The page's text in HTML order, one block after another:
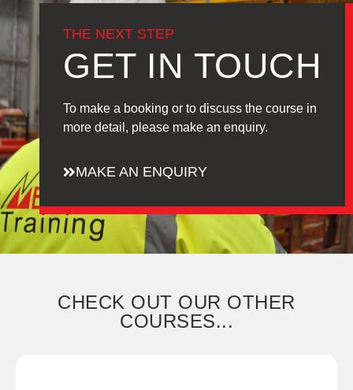
THE NEXT STEP
GET IN TOUCH
To make a booking or to discuss the course in
more detail, please make an enquiry.
MAKE AN ENQUIRY
CHECK OUT OUR OTHER
COURSES...